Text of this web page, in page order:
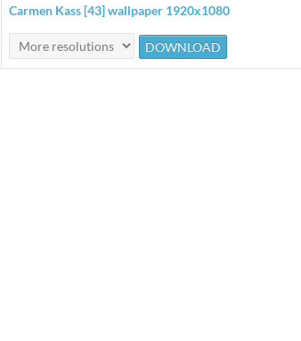
Carmen Kass [43] wallpaper 1920x1080